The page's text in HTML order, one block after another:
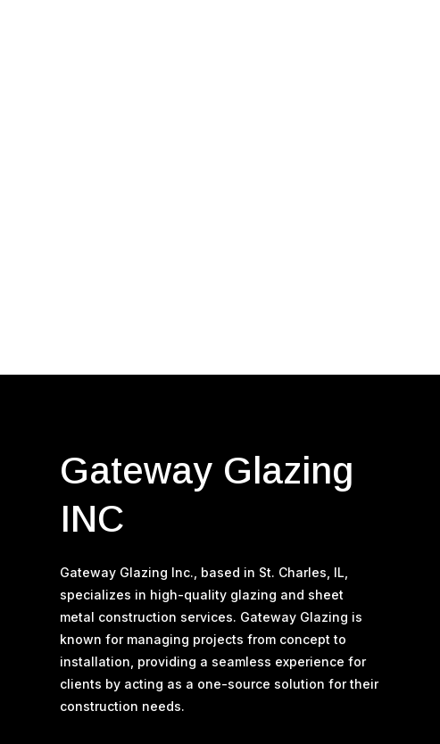
Gateway Glazing
INC
Gateway Glazing Inc., based in St. Charles, IL,
specializes in high-quality glazing and sheet
metal construction services. Gateway Glazing is
known for managing projects from concept to
installation, providing a seamless experience for
clients by acting as a one-source solution for their
construction needs​.